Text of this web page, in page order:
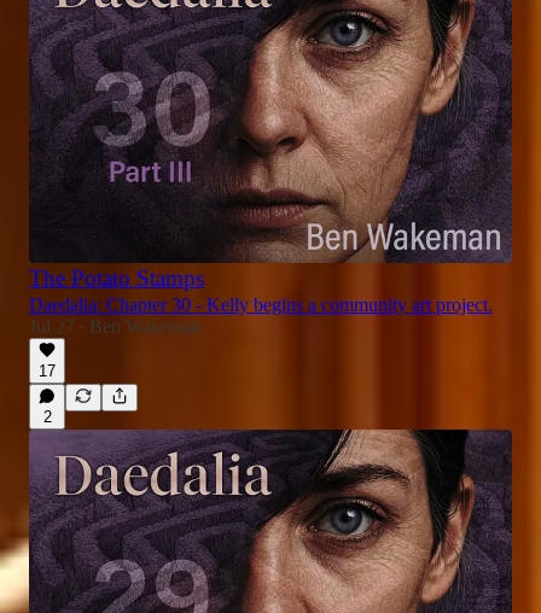
The Potato Stamps
Daedalia: Chapter 30 - Kelly begins a community art project.
Jul 27 • Ben Wakeman
17
2